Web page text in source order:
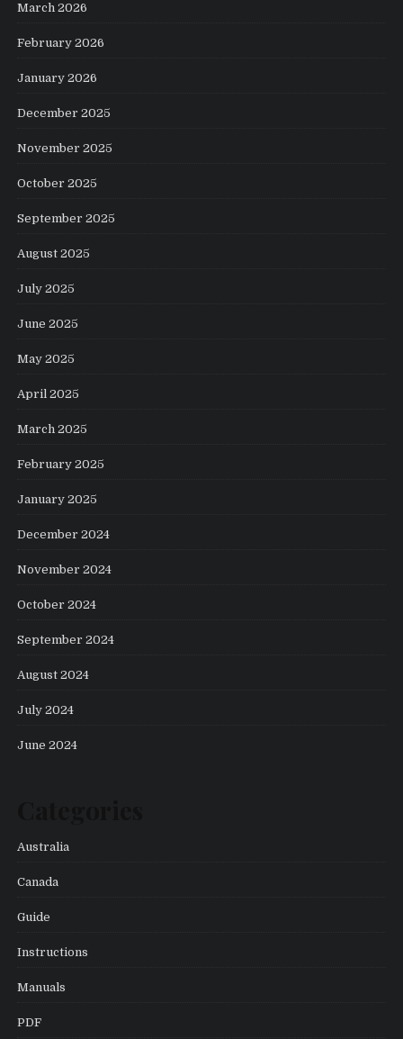
March 2026
February 2026
January 2026
December 2025
November 2025
October 2025
September 2025
August 2025
July 2025
June 2025
May 2025
April 2025
March 2025
February 2025
January 2025
December 2024
November 2024
October 2024
September 2024
August 2024
July 2024
June 2024
Australia
Canada
Guide
Instructions
Manuals
PDF